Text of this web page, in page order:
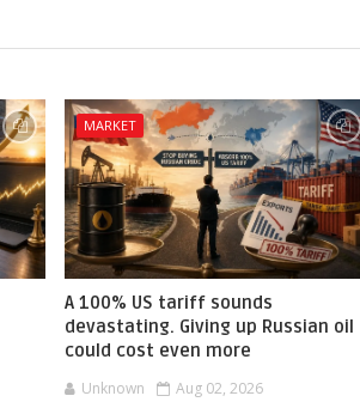
MARKET
A 100% US tariff sounds
devastating. Giving up Russian oil
could cost even more
Unknown Aug 02, 2026